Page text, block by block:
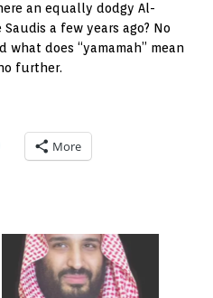
an equally dodgy Al-
a few years ago? No
what does “yamamah” mean
further.
More